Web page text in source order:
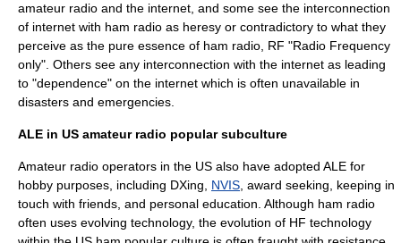
amateur radio and the internet, and some see the interconnection
of internet with ham radio as heresy or contradictory to what they
perceive as the pure essence of ham radio, RF "Radio Frequency
only". Others see any interconnection with the internet as leading
to "dependence" on the internet which is often unavailable in
disasters and emergencies.
ALE in US amateur radio popular subculture
Amateur radio operators in the US also have adopted ALE for
hobby purposes, including DXing NVIS , award seeking, keeping in
touch with friends, and personal education. Although ham radio
often uses evolving technology, the evolution of HF technology